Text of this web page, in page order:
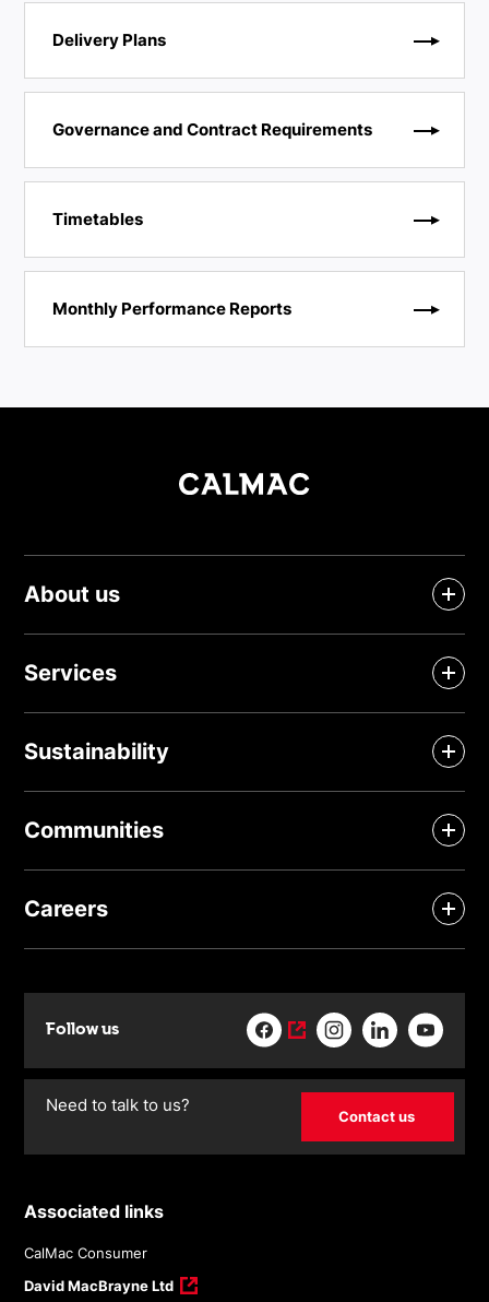
Delivery Plans
Governance and Contract Requirements
Timetables
Monthly Performance Reports
About us
Services
Sustainability
Communities
Careers
Follow us
Need to talk to us?
Contact us
Associated links
CalMac Consumer
David MacBrayne Ltd